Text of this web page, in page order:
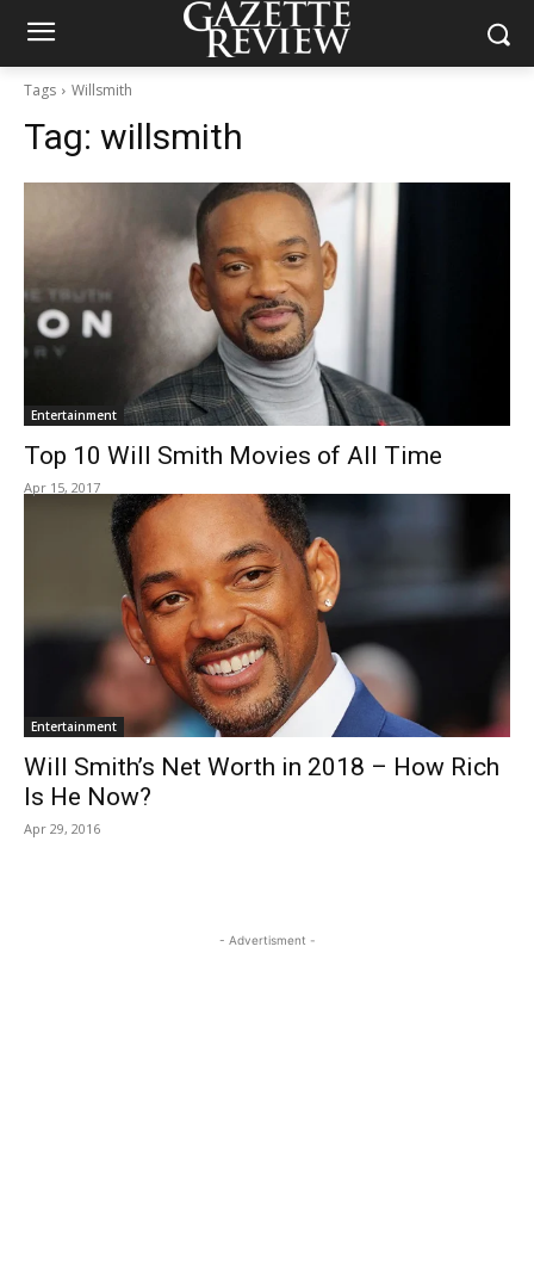
Tags Willsmith
Tag: willsmith
Entertainment
Top 10 Will Smith Movies of All Time
Apr 15, 2017
Entertainment
Will Smith’s Net Worth in 2018 – How Rich
Is He Now?
Apr 29, 2016
- Advertisment -